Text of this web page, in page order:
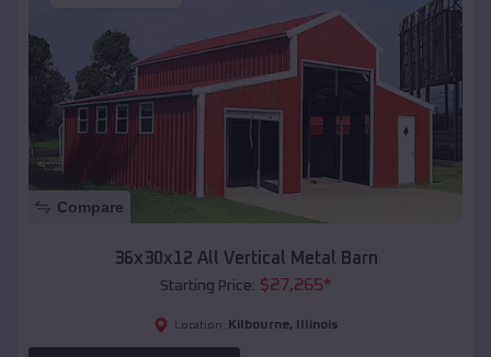
Compare
36x30x12 All Vertical Metal Barn
Starting Price: $27,265*
Location: Kilbourne, Illinois